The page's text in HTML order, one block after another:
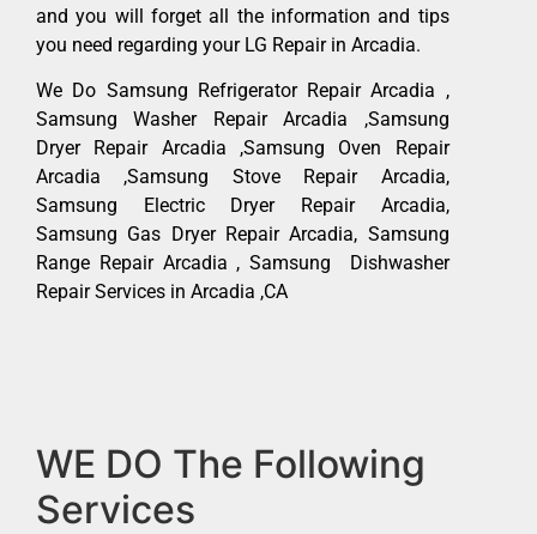
and you will forget all the information and tips
you need regarding your LG Repair in Arcadia.
We Do Samsung Refrigerator Repair Arcadia ,
Samsung Washer Repair Arcadia ,Samsung
Dryer Repair Arcadia ,Samsung Oven Repair
Arcadia ,Samsung Stove Repair Arcadia,
Samsung Electric Dryer Repair Arcadia,
Samsung Gas Dryer Repair Arcadia, Samsung
Range Repair Arcadia , Samsung Dishwasher
Repair Services in Arcadia ,CA
WE DO The Following
Services